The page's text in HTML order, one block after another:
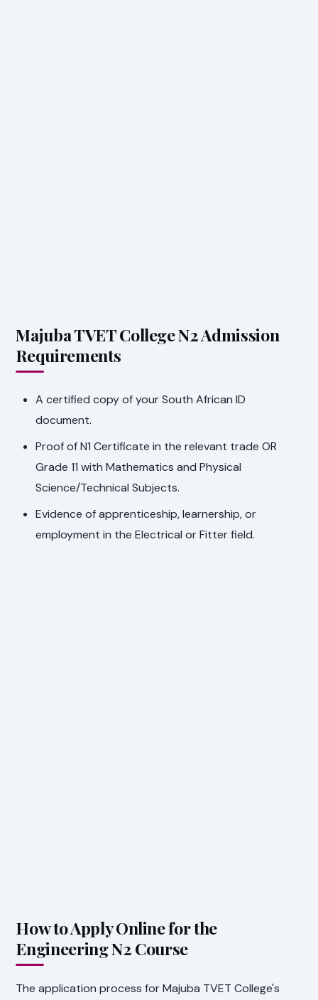
Majuba TVET College N2 Admission
Requirements
A certified copy of your South African ID
document.
Proof of N1 Certificate in the relevant trade OR
Grade 11 with Mathematics and Physical
Science/Technical Subjects.
Evidence of apprenticeship, learnership, or
employment in the Electrical or Fitter field.
How to Apply Online for the
Engineering N2 Course
The application process for Majuba TVET College's